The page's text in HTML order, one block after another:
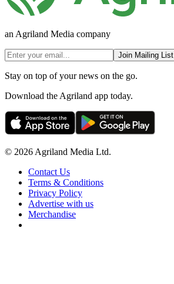
an Agriland Media company
Join Mailing List
Stay on top of your news on the go.
Download the Agriland app today.
© 2026 Agriland Media Ltd.
Contact Us
Terms & Conditions
Privacy Policy
Advertise with us
Merchandise